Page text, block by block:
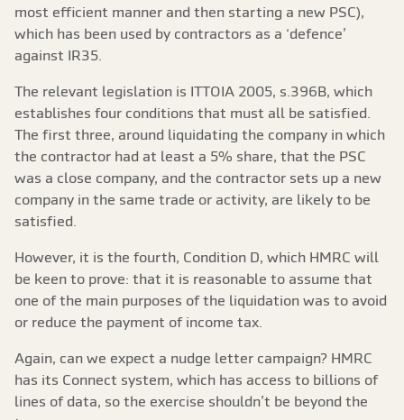
most efficient manner and then starting a new PSC),
which has been used by contractors as a ‘defence’
against IR35.
The relevant legislation is ITTOIA 2005, s.396B, which
establishes four conditions that must all be satisfied.
The first three, around liquidating the company in which
the contractor had at least a 5% share, that the PSC
was a close company, and the contractor sets up a new
company in the same trade or activity, are likely to be
satisfied.
However, it is the fourth, Condition D, which HMRC will
be keen to prove: that it is reasonable to assume that
one of the main purposes of the liquidation was to avoid
or reduce the payment of income tax.
Again, can we expect a nudge letter campaign? HMRC
has its Connect system, which has access to billions of
lines of data, so the exercise shouldn’t be beyond the